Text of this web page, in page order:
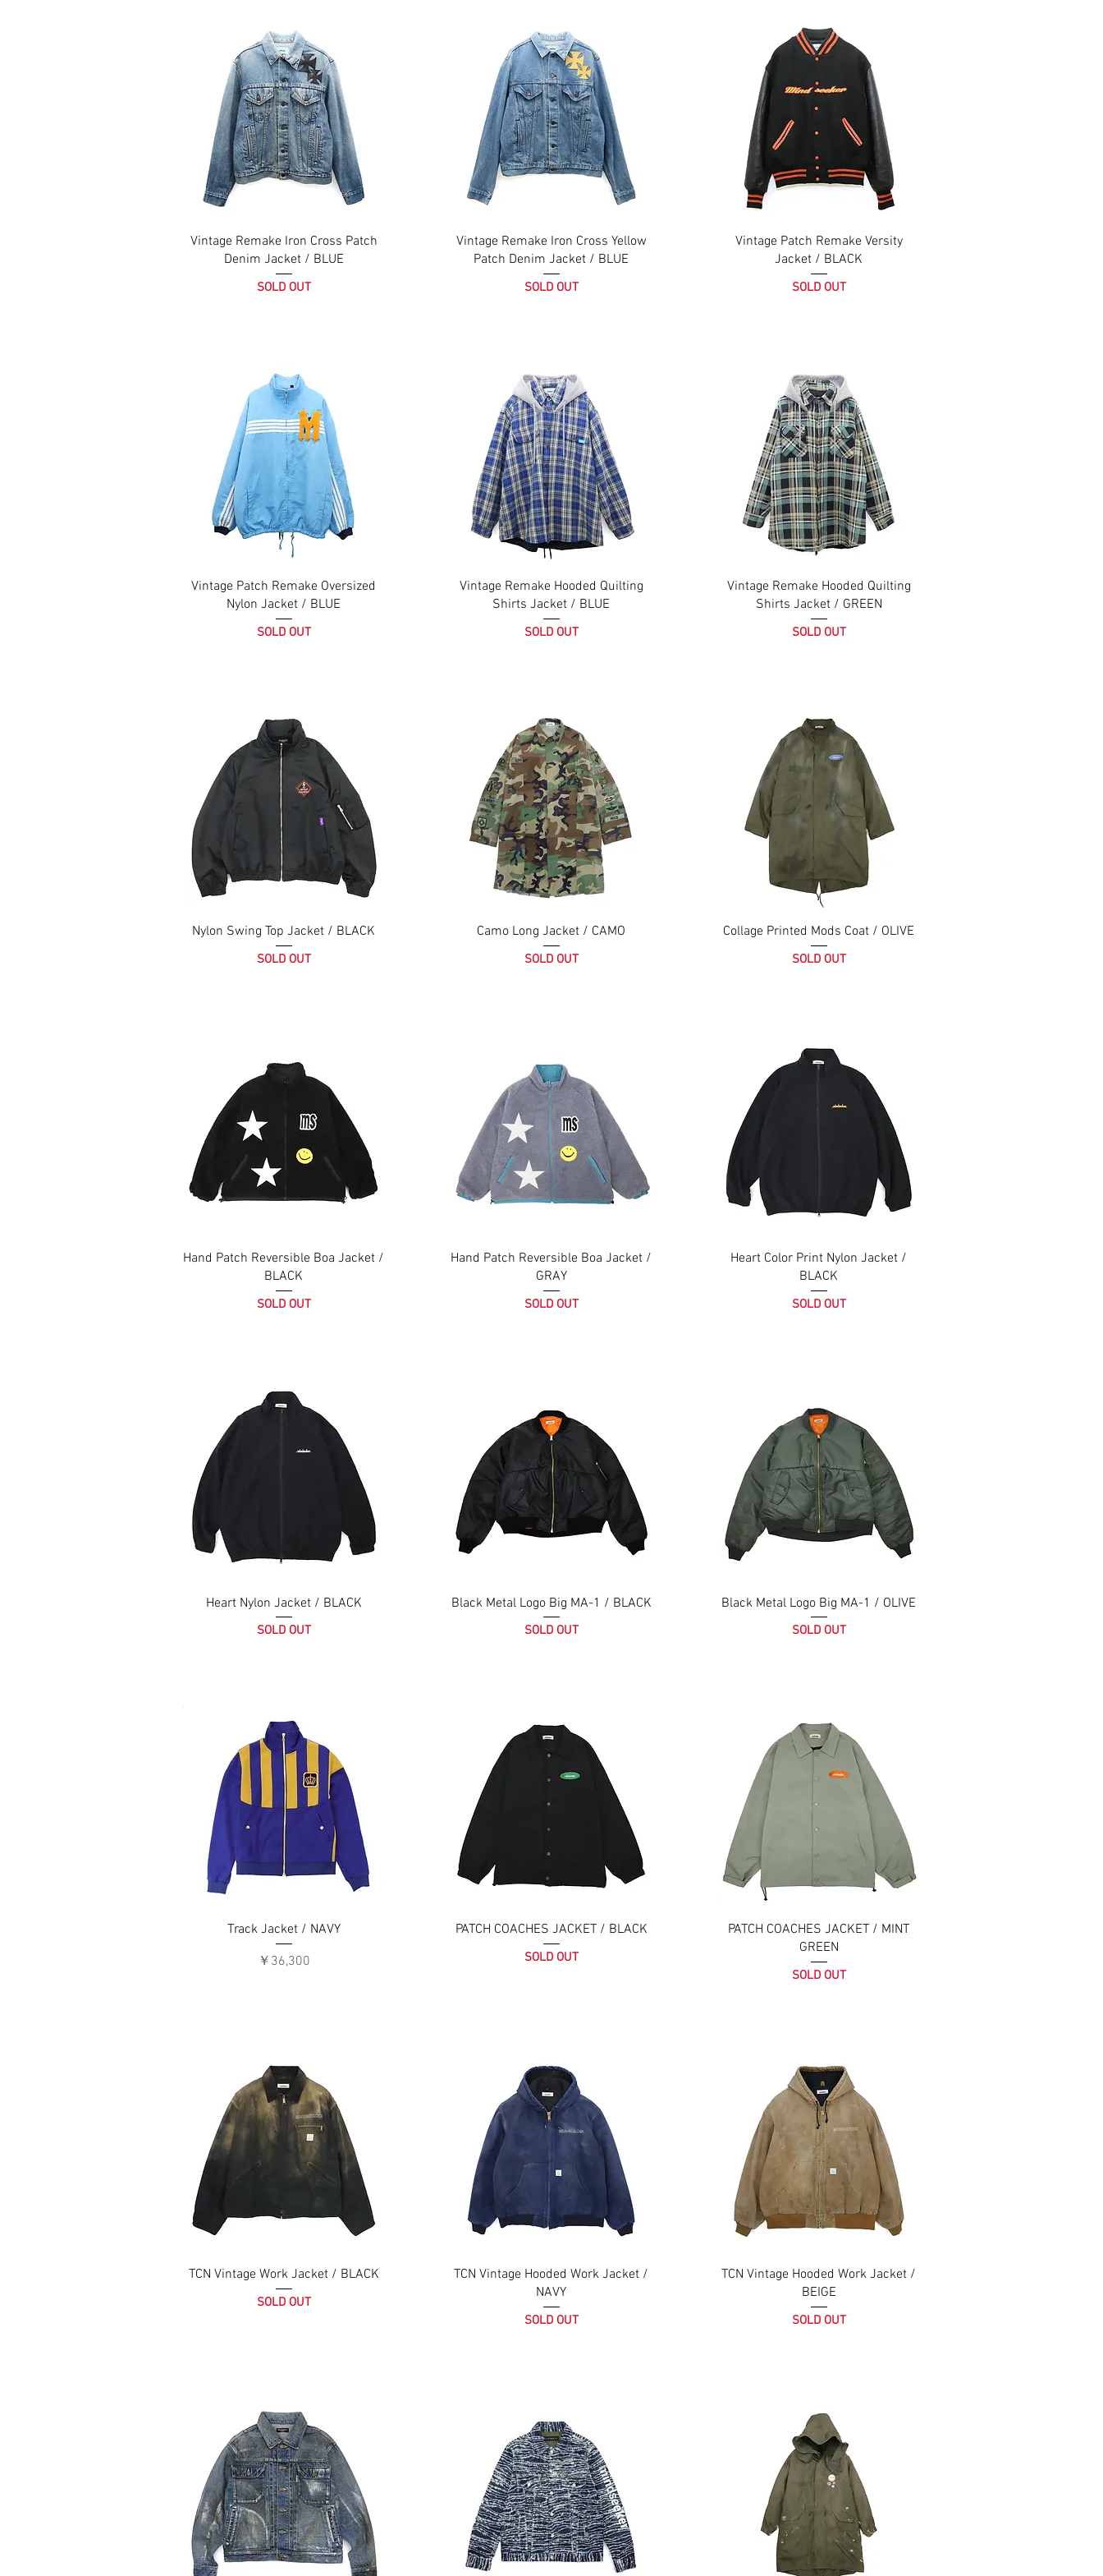
Vintage Remake Iron Cross Patch
Denim Jacket / BLUE
SOLD OUT
Vintage Remake Iron Cross Yellow
Patch Denim Jacket / BLUE
SOLD OUT
Vintage Patch Remake Versity
Jacket / BLACK
SOLD OUT
Vintage Patch Remake Oversized
Nylon Jacket / BLUE
SOLD OUT
Vintage Remake Hooded Quilting
Shirts Jacket / BLUE
SOLD OUT
Vintage Remake Hooded Quilting
Shirts Jacket / GREEN
SOLD OUT
Nylon Swing Top Jacket / BLACK
SOLD OUT
Camo Long Jacket / CAMO
SOLD OUT
Collage Printed Mods Coat / OLIVE
SOLD OUT
Hand Patch Reversible Boa Jacket /
BLACK
SOLD OUT
Hand Patch Reversible Boa Jacket /
GRAY
SOLD OUT
Heart Color Print Nylon Jacket /
BLACK
SOLD OUT
Heart Nylon Jacket / BLACK
SOLD OUT
Black Metal Logo Big MA-1 / BLACK
SOLD OUT
Black Metal Logo Big MA-1 / OLIVE
SOLD OUT
Track Jacket / NAVY
価格
￥36,300
PATCH COACHES JACKET / BLACK
SOLD OUT
PATCH COACHES JACKET / MINT
GREEN
SOLD OUT
TCN Vintage Work Jacket / BLACK
SOLD OUT
TCN Vintage Hooded Work Jacket /
NAVY
SOLD OUT
TCN Vintage Hooded Work Jacket /
BEIGE
SOLD OUT